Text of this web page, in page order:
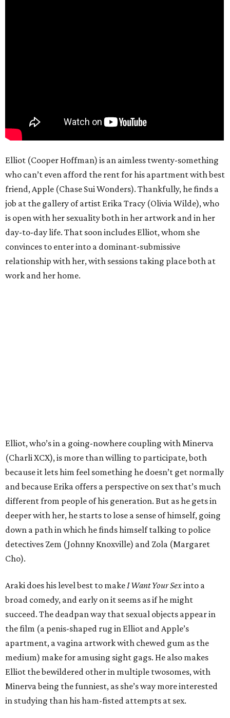
Elliot (Cooper Hoffman) is an aimless twenty-something
who can’t even afford the rent for his apartment with best
friend, Apple (Chase Sui Wonders). Thankfully, he finds a
job at the gallery of artist Erika Tracy (Olivia Wilde), who
is open with her sexuality both in her artwork and in her
day-to-day life. That soon includes Elliot, whom she
convinces to enter into a dominant-submissive
relationship with her, with sessions taking place both at
work and her home.
Elliot, who’s in a going-nowhere coupling with Minerva
(Charli XCX), is more than willing to participate, both
because it lets him feel something he doesn’t get normally
and because Erika offers a perspective on sex that’s much
different from people of his generation. But as he gets in
deeper with her, he starts to lose a sense of himself, going
down a path in which he finds himself talking to police
detectives Zem (Johnny Knoxville) and Zola (Margaret
Cho).
Araki does his level best to make I Want Your Sexinto a
broad comedy, and early on it seems as if he might
succeed. The deadpan way that sexual objects appear in
the film (a penis-shaped rug in Elliot and Apple’s
apartment, a vagina artwork with chewed gum as the
medium) make for amusing sight gags. He also makes
Elliot the bewildered other in multiple twosomes, with
Minerva being the funniest, as she’s way more interested
in studying than his ham-fisted attempts at sex.